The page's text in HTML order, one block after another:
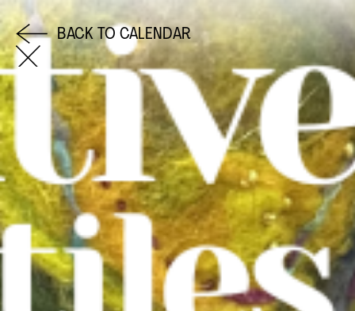
BACK TO CALENDAR
COME AND SAY HI
EMAIL US
0113 2785822
FACEBOOK
INSTAGRAM
TWITTER
EVENTS
CALENDAR
UPCOMING EVENTS
INFORMATION
HIRE LEFT BANK
WEDDING HIRE
CAFÉ–BAR
PRIVACY POLICY